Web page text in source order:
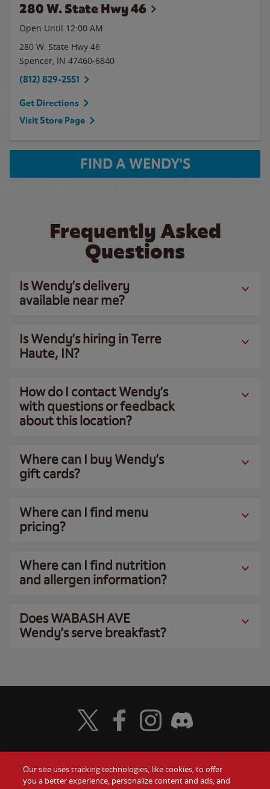
280 W. State Hwy 46
Open Until 12:00 AM
280 W. State Hwy 46
Spencer, IN 47460-6840
(812) 829-2551
Get Directions
Visit Store Page
FIND A WENDY'S
Frequently Asked
Questions
Is Wendy’s delivery
available near me?
Is Wendy’s hiring in Terre
Haute, IN?
How do I contact Wendy’s
with questions or feedback
about this location?
Where can I buy Wendy’s
gift cards?
Where can I find menu
pricing?
Where can I find nutrition
and allergen information?
Does WABASH AVE
Wendy’s serve breakfast?
Food Gift Cards
Visit Wendy's Twitter
Visit Wendy's Facebook
Visit Wendy's Instagram
Visit Wendy's Discord
Our site uses tracking technologies, like cookies, to offer
you a better experience, personalize content and ads, and